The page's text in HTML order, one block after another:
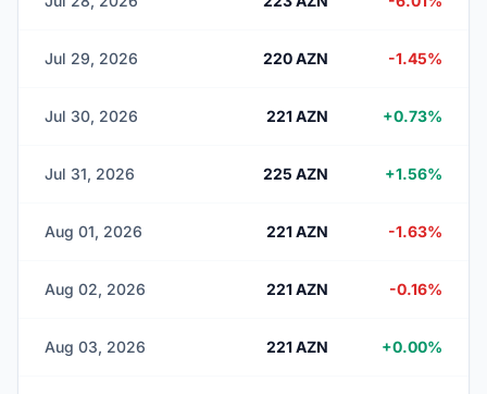
Jul 29, 2026 220 AZN -1.45%
Jul 30, 2026 221 AZN +0.73%
Jul 31, 2026 225 AZN +1.56%
Aug 01, 2026 221 AZN -1.63%
Aug 02, 2026 221 AZN -0.16%
Aug 03, 2026 221 AZN +0.00%